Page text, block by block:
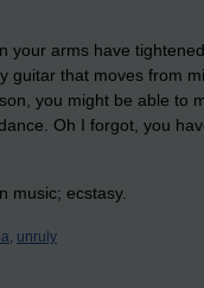
your arms have
guitar that moves from
you might be able to
Oh I forgot, you
music; ecstasy.
unruly